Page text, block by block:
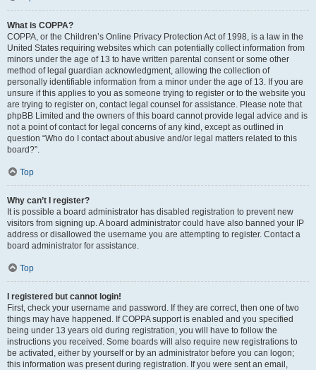
What is COPPA?
COPPA, or the Children’s Online Privacy Protection Act of 1998, is a law in the
United States requiring websites which can potentially collect information from
minors under the age of 13 to have written parental consent or some other
method of legal guardian acknowledgment, allowing the collection of
personally identifiable information from a minor under the age of 13. If you are
unsure if this applies to you as someone trying to register or to the website you
are trying to register on, contact legal counsel for assistance. Please note that
phpBB Limited and the owners of this board cannot provide legal advice and is
not a point of contact for legal concerns of any kind, except as outlined in
question “Who do I contact about abusive and/or legal matters related to this
board?”.
Top
Why can’t I register?
It is possible a board administrator has disabled registration to prevent new
visitors from signing up. A board administrator could have also banned your IP
address or disallowed the username you are attempting to register. Contact a
board administrator for assistance.
Top
I registered but cannot login!
First, check your username and password. If they are correct, then one of two
things may have happened. If COPPA support is enabled and you specified
being under 13 years old during registration, you will have to follow the
instructions you received. Some boards will also require new registrations to
be activated, either by yourself or by an administrator before you can logon;
this information was present during registration. If you were sent an email,